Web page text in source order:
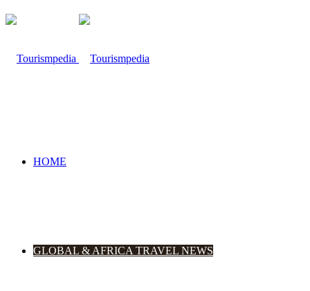
HOME
GLOBAL & AFRICA TRAVEL NEWS